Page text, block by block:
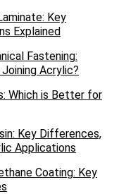
Key
Explained
Fastening:
Acrylic?
Which is Better for
Key Differences,
Applications
Coating: Key